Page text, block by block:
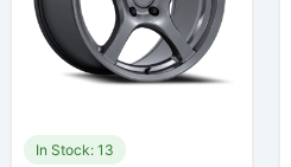
In Stock: 13